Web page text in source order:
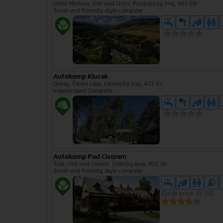
Dolní Morava, Ústí nad Orlicí, Pardubický kraj, 561 69
Small and Friendly style campsite
Autokamp Klucek
Doksy, Česká Lípa, Liberecký kraj, 472 01
Independent Campsite
Autokamp Pod Cisarem
Tisá, Ústí nad Labem, Ústecký kraj, 403 36
Small and Friendly style campsite
Guide price: Kč390